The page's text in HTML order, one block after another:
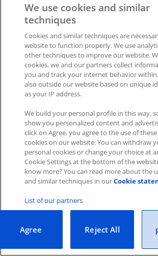
you can deposit your access data.
Was this article helpful?
Like1
Views: 698
Impressum|Datenschutz|
Cookies|Cookie-
ITscope Status
We use cookies and similar
techniques
Cookies and similar techniques are
website to function properly. We use
other techniques to improve our website.
cookies, we and our partners collect
you and track your internet behavior
also outside our website based on unique
as your IP address.
We build your personal profile in this way,
show you personalized content and
click on Agree, you agree to the use of
cookies on our website. You can withdraw
personal cookies or change your choice at
Cookie Settings at the bottom of the
know more? You can read more about the
and similar techniques in ourCookie
List of our partners
Reject All
Agree